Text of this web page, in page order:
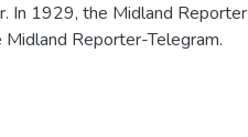
In 1929, the Midland Reporter
Reporter-Telegram.